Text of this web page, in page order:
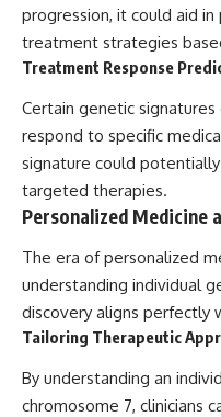
progression, it could aid
treatment strategies
Treatment Response
Certain genetic
respond to specific
signature could
targeted therapies.
Personalized Medicine
The era of personalized
understanding individual
discovery aligns perfectly
Tailoring Therapeutic
By understanding an
chromosome 7, clinicians